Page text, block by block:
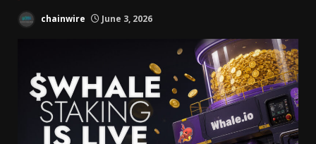
chainwire June 3, 2026